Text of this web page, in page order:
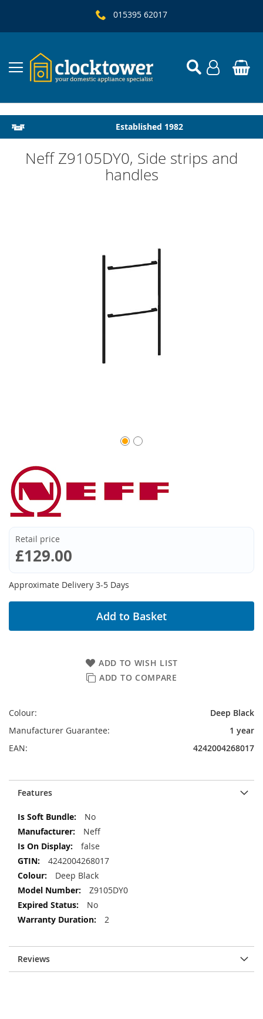
015395 62017
Established 1982
Local Delivery & Installation
Features
More
Information
No
Neff
false
4242004268017
Deep Black
Z9105DY0
No
2
Reviews
Neff Z9105DY0, Side strips and
handles
Retail price
£129.00
Approximate Delivery 3-5 Days
ADD TO WISH LIST
ADD TO COMPARE
Add to Basket
Colour:
Deep Black
Manufacturer Guarantee:
1 year
EAN:
4242004268017